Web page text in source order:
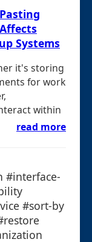
Systems
it's storing
for work
within
read more
#interface-
#sort-by